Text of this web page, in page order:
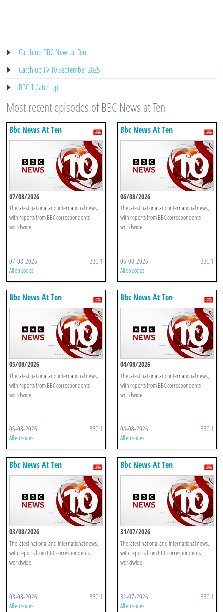
Catch up BBC News at Ten
Catch up TV 10 September 2025
BBC 1 Catch up
Most recent episodes of BBC News at Ten
Bbc News At Ten
07/08/2026
The latest national and international news,
with reports from BBC correspondents
worldwide.
07-08-2026 BBC 1
All episodes
Bbc News At Ten
06/08/2026
The latest national and international news,
with reports from BBC correspondents
worldwide.
06-08-2026 BBC 1
All episodes
Bbc News At Ten
05/08/2026
The latest national and international news,
with reports from BBC correspondents
worldwide.
05-08-2026 BBC 1
All episodes
Bbc News At Ten
04/08/2026
The latest national and international news,
with reports from BBC correspondents
worldwide.
04-08-2026 BBC 1
All episodes
Bbc News At Ten
03/08/2026
The latest national and international news,
with reports from BBC correspondents
worldwide.
03-08-2026 BBC 1
All episodes
Bbc News At Ten
31/07/2026
The latest national and international news,
with reports from BBC correspondents
worldwide.
31-07-2026 BBC 1
All episodes